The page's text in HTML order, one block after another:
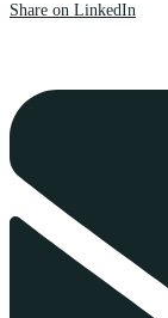
Share on LinkedIn